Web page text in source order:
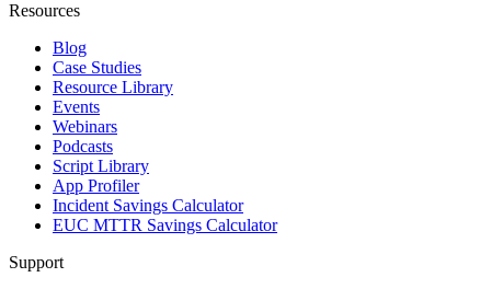
Resources
Blog
Case Studies
Resource Library
Events
Webinars
Podcasts
Script Library
App Profiler
Incident Savings Calculator
EUC MTTR Savings Calculator
Support